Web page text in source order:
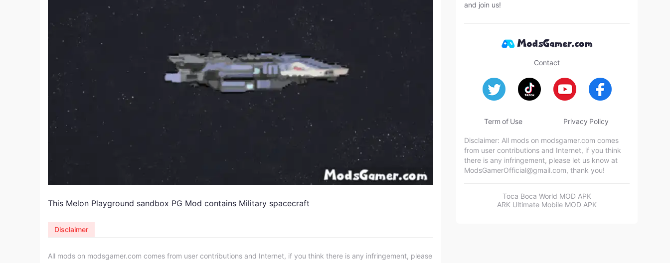
This Melon Playground sandbox PG Mod contains Military spacecraft​
All mods on modsgamer.com comes from user contributions and Internet, if you think there is any infringement, please
Disclaimer
and join us!
Contact
Term of Use Privacy Policy
Disclaimer: All mods on modsgamer.com comes
from user contributions and Internet, if you think
there is any infringement, please let us know at
ModsGamerOfficial@gmail.com, thank you!
Toca Boca World MOD APK
ARK Ultimate Mobile MOD APK